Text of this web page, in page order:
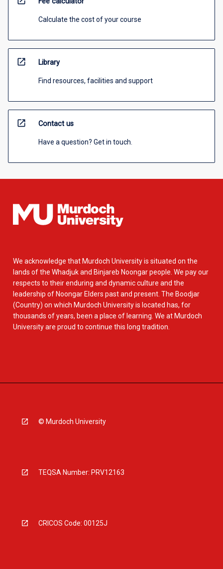
Calculate the cost of your course
open_in_new Library
Find resources, facilities and support
open_in_new Contact us
Have a question? Get in touch.
We acknowledge that Murdoch University is situated on the
lands of the Whadjuk and Binjareb Noongar people. We pay our
respects to their enduring and dynamic culture and the
leadership of Noongar Elders past and present. The Boodjar
(Country) on which Murdoch University is located has, for
thousands of years, been a place of learning. We at Murdoch
University are proud to continue this long tradition.
© Murdoch University
TEQSA Number: PRV12163
CRICOS Code: 00125J